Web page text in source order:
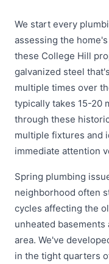
We start every
assessing the
these College Hill
galvanized steel
multiple times over
typically takes 15-20
through these
multiple fixtures and
immediate attention
Spring plumbing
neighborhood often
cycles affecting the
unheated
area. We've
in the tight quarters